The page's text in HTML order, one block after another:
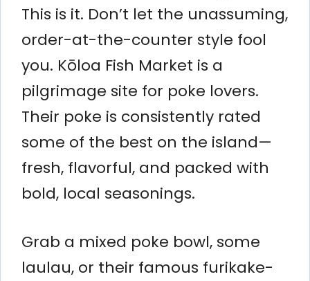
This is it. Don’t let the unassuming,
order-at-the-counter style fool
you. Kōloa Fish Market is a
pilgrimage site for poke lovers.
Their poke is consistently rated
some of the best on the island—
fresh, flavorful, and packed with
bold, local seasonings.
Grab a mixed poke bowl, some
laulau, or their famous furikake-